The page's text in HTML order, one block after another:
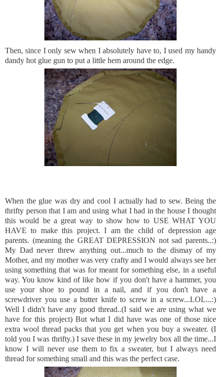
Then, since I only sew when Iabsolutely have to, I used my handy
dandy hot glue gun to put a little hem around the edge.
When the glue was dry and cool I actually had to sew. Being the
thrifty person that I am and using what I had in the house I thought
this would be a great way to show how to USE WHAT YOU
HAVE to make this project. I am the child of depression age
parents. (meaning the GREAT DEPRESSION not sad parents..:)
My Dad never threw anything out...much to the dismay of my
Mother, and my mother was very crafty and I would always see her
using something that was for meant for something else, in a useful
way. You know kind of like how if you don't have a hammer, you
use your shoe to pound in a nail, and if you don't have a
screwdriver you use a butter knife to screw in a screw...LOL...:)
Well I didn't have any good thread..(I said we are using what we
have for this project) But what I did have was one of those nice
extra wool thread packs that you get when you buy a sweater. (I
told you I was thrifty.) I save these in my jewelry box all the time...I
know I will never use them to fix a sweater, but I always need
thread for something small and this was the perfect case.